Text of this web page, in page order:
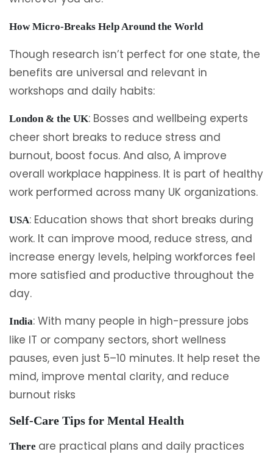
How Micro-Breaks Help Around the World
Though research isn’t perfect for one state, the
benefits are universal and relevant in
workshops and daily habits:
London & the UK: Bosses and wellbeing experts
cheer short breaks to reduce stress and
burnout, boost focus. And also, A improve
overall workplace happiness. It is part of healthy
work performed across many UK organizations.
USA: Education shows that short breaks during
work. It can improve mood, reduce stress, and
increase energy levels, helping workforces feel
more satisfied and productive throughout the
day.
India: With many people in high-pressure jobs
like IT or company sectors, short wellness
pauses, even just 5–10 minutes. It help reset the
mind, improve mental clarity, and reduce
burnout risks
Self-Care Tips for Mental Health
There are practical plans and daily practices